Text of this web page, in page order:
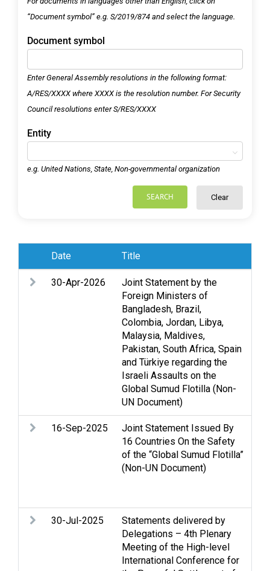
“Document symbol” e.g. S/2019/874 and select the language.
Document symbol
Enter General Assembly resolutions in the following format:
A/RES/XXXX where XXXX is the resolution number. For Security
Council resolutions enter S/RES/XXXX
Entity
e.g. United Nations, State, Non-governmental organization
Clear
SEARCH
Date Title
30-Apr-2026
Joint Statement by the
Foreign Ministers of
Bangladesh, Brazil,
Colombia, Jordan, Libya,
Malaysia, Maldives,
Pakistan, South Africa, Spain
and Türkiye regarding the
Israeli Assaults on the
Global Sumud Flotilla (Non-
UN Document)
16-Sep-2025
Joint Statement Issued By
16 Countries On the Safety
of the “Global Sumud Flotilla”
(Non-UN Document)
30-Jul-2025
Statements delivered by
Delegations – 4th Plenary
Meeting of the High-level
International Conference for